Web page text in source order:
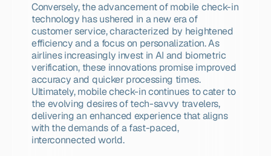
Conversely, the advancement of mobile check-in
technology has ushered in a new era of
customer service, characterized by heightened
efficiency and a focus on personalization. As
airlines increasingly invest in AI and biometric
verification, these innovations promise improved
accuracy and quicker processing times.
Ultimately, mobile check-in continues to cater to
the evolving desires of tech-savvy travelers,
delivering an enhanced experience that aligns
with the demands of a fast-paced,
interconnected world.